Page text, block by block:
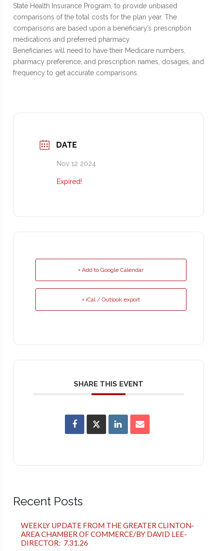
State Health Insurance Program, to provide unbiased
comparisons of the total costs for the plan year. The
comparisons are based upon a beneficiary’s prescription
medications and preferred pharmacy.
Beneficiaries will need to have their Medicare numbers,
pharmacy preference, and prescription names, dosages, and
frequency to get accurate comparisons.
DATE
Nov 12 2024
Expired!
+ Add to Google Calendar
+ iCal / Outlook export
SHARE THIS EVENT
Recent Posts
WEEKLY UPDATE FROM THE GREATER CLINTON-
AREA CHAMBER OF COMMERCE/BY DAVID LEE-
DIRECTOR: 7.31.26